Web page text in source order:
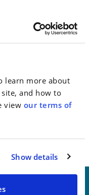
learn more about
and how to
view our terms of
Show details